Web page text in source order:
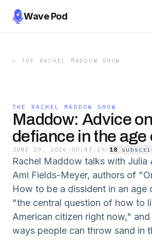
Wave Pod
← THE RACHEL MADDOW SHOW
THE RACHEL MADDOW SHOW
Maddow: Advice on
defiance in the age
JUNE 29, 2026 · 00:43:19 · 18
Rachel Maddow talks with Julia
Ami Fields-Meyer, authors of
How to be a dissident in an age
"the central question of how to
American citizen right now,"
ways people can throw sand in